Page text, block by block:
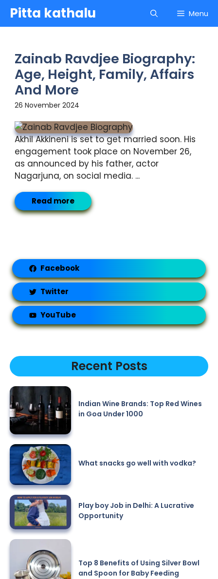
Skip
content
Pitta kathalu Menu
Zainab Ravdjee Biography:
Age, Height, Family, Affairs
And More
26 November 2024
Akhil Akkineni is set to get married soon. His
engagement took place on November 26,
as announced by his father, actor
Nagarjuna, on social media. ...
Read more
Facebook
Twitter
YouTube
Recent Posts
Indian Wine Brands: Top Red Wines
in Goa Under 1000
What snacks go well with vodka?
Play boy Job in Delhi: A Lucrative
Opportunity
Top 8 Benefits of Using Silver Bowl
and Spoon for Baby Feeding